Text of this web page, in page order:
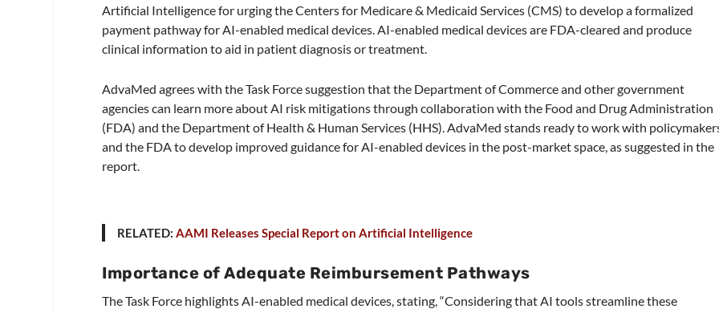
Artificial Intelligence for urging the Centers for Medicare & Medicaid Services (CMS) to develop a formalized
payment pathway for AI-enabled medical devices. AI-enabled medical devices are FDA-cleared and produce
clinical information to aid in patient diagnosis or treatment.
AdvaMed agrees with the Task Force suggestion that the Department of Commerce and other government
agencies can learn more about AI risk mitigations through collaboration with the Food and Drug Administration
(FDA) and the Department of Health & Human Services (HHS). AdvaMed stands ready to work with
and the FDA to develop improved guidance for AI-enabled devices in the post-market space, as suggested in the
report.
RELATED: AAMI Releases Special Report on Artificial Intelligence
Importance of Adequate Reimbursement Pathways
The Task Force highlights AI-enabled medical devices, stating, “Considering that AI tools streamline these